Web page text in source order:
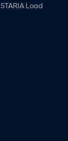
STARIA Load